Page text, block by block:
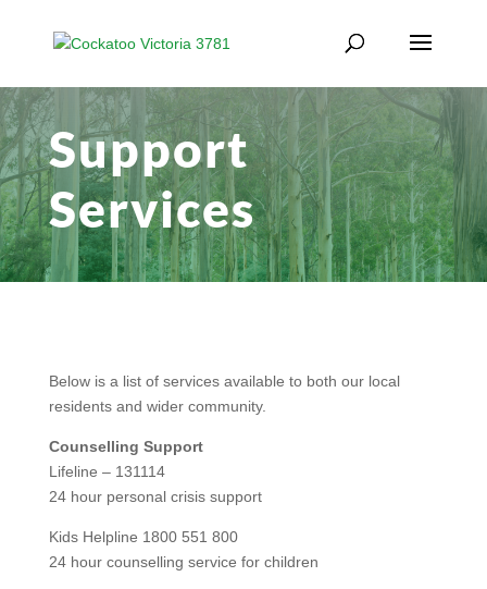
Support
Services
Below is a list of services available to both our local
residents and wider community.
Counselling Support
Lifeline – 131114
24 hour personal crisis support
Kids Helpline 1800 551 800
24 hour counselling service for children